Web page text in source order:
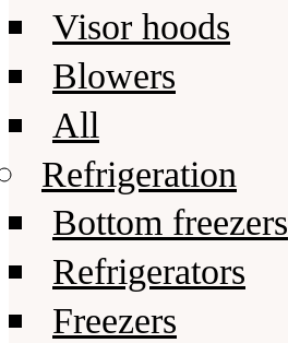
Visor hoods
Blowers
All
Refrigeration
Bottom freezers
Refrigerators
Freezers